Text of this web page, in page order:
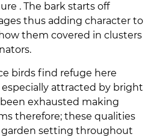
. The bark starts off
thus adding character to
them covered in clusters
birds find refuge here
attracted by bright
exhausted making
therefore; these qualities
setting throughout